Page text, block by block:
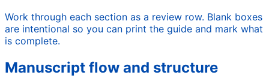
Work through each section as a review row. Blank boxes
are intentional so you can print the guide and mark what
is complete.
Manuscript flow and structure